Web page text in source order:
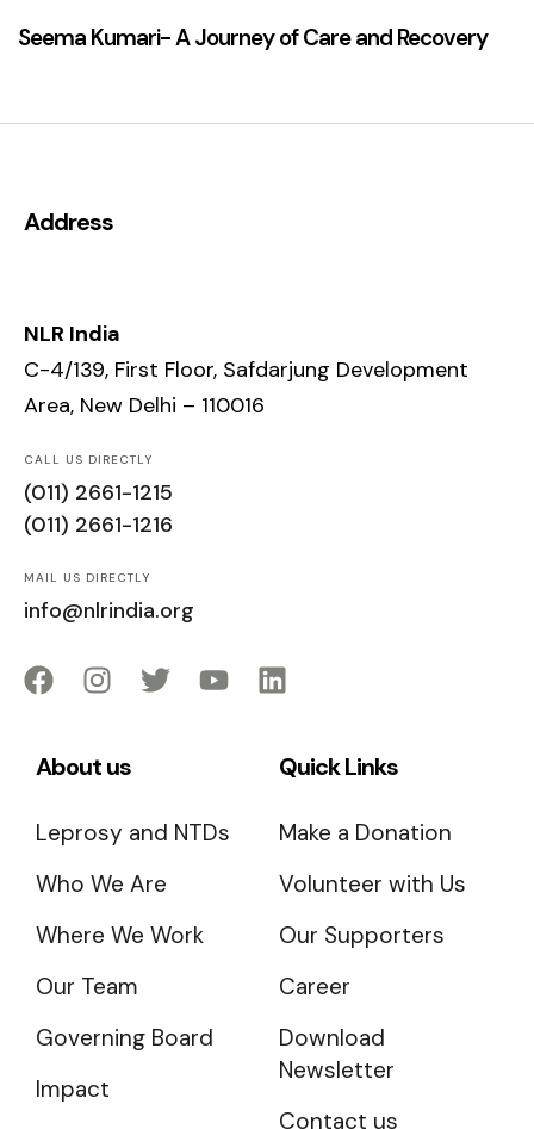
Seema Kumari- A Journey of Care and Recovery
Address
NLR India
C-4/139, First Floor, Safdarjung Development
Area, New Delhi – 110016
CALL US DIRECTLY
(011) 2661-1215
(011) 2661-1216
MAIL US DIRECTLY
info@nlrindia.org
About us
Leprosy and NTDs
Who We Are
Where We Work
Our Team
Governing Board
Impact
Quick Links
Make a Donation
Volunteer with Us
Our Supporters
Career
Download
Newsletter
Contact us